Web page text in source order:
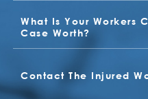
What Is Your Workers
Case Worth?
Contact The Injured